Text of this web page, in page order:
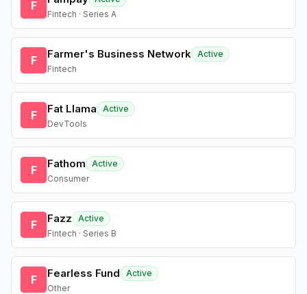
F
Fintech · Series A
F Farmer's Business Network Active
Fintech
F Fat Llama
Active
DevTools
F Fathom
Active
Consumer
F Fazz
Active
Fintech · Series B
F Fearless Fund
Active
Other